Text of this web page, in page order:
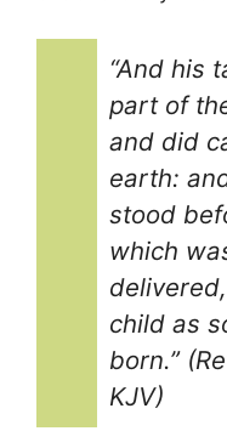
“And his
part of
and did
earth:
stood
which
child as
born.”
KJV)